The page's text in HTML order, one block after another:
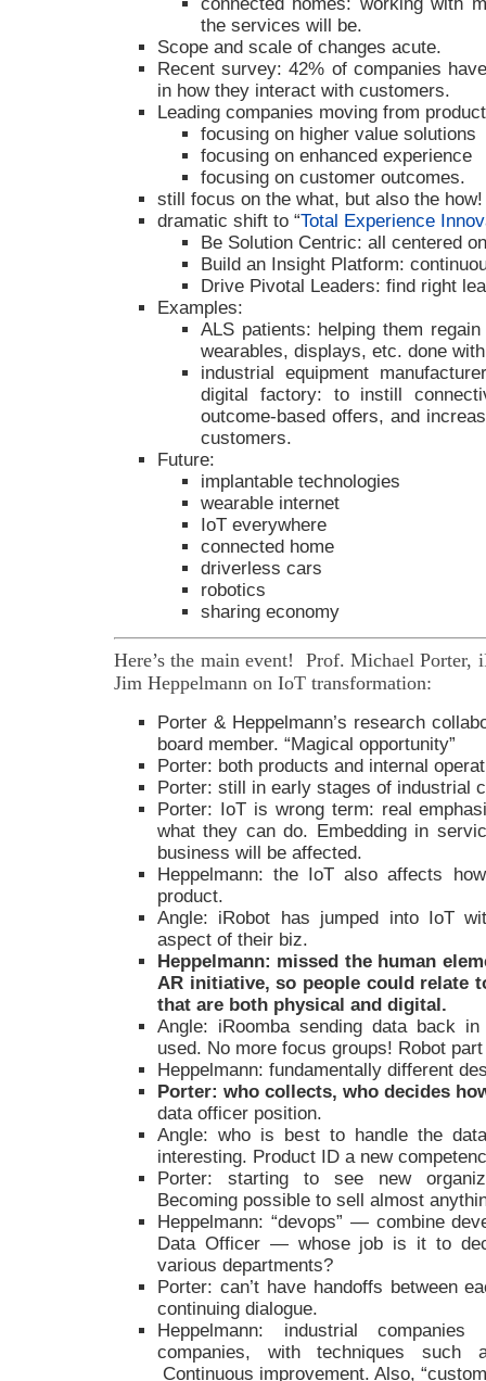
the services will be.
Scope and scale of changes acute.
Recent survey: 42% of companies
in how they interact with customers.
Leading companies moving from
focusing on higher value solutions
focusing on enhanced experience
focusing on customer outcomes.
still focus on the what, but also the how!
dramatic shift to “Total Experience
Be Solution Centric: all centered
Build an Insight Platform:
Drive Pivotal Leaders: find right
Examples:
ALS patients: helping them
wearables, displays, etc. done
industrial equipment
digital factory: to instill
outcome-based offers, and
customers.
Future:
implantable technologies
wearable internet
IoT everywhere
connected home
driverless cars
robotics
sharing economy
Here’s the main event! Prof. Michael Porter,
Jim Heppelmann on IoT transformation:
Porter & Heppelmann’s research
board member. “Magical opportunity”
Porter: both products and internal
Porter: still in early stages of industrial
Porter: IoT is wrong term: real
what they can do. Embedding in
business will be affected.
Heppelmann: the IoT also affects
product.
Angle: iRobot has jumped into IoT
aspect of their biz.
Heppelmann: missed the human
AR initiative, so people could relate
that are both physical and digital.
Angle: iRoomba sending data back
used. No more focus groups! Robot
Heppelmann: fundamentally different
Porter: who collects, who decides
data officer position.
Angle: who is best to handle the
interesting. Product ID a new
Porter: starting to see new
Becoming possible to sell almost
Heppelmann: “devops” — combine
Data Officer — whose job is it to
various departments?
Porter: can’t have handoffs between
continuing dialogue.
Heppelmann: industrial
companies, with techniques
Continuous improvement. Also,